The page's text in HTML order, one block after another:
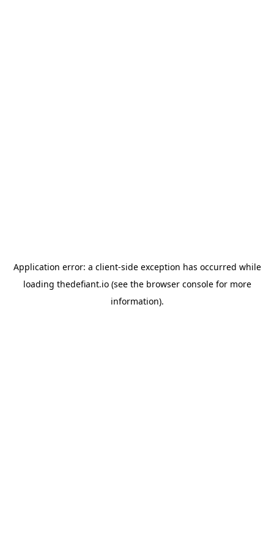
Application error: a client-side exception has occurred while
loading thedefiant.io(see the browser consolefor more
information).